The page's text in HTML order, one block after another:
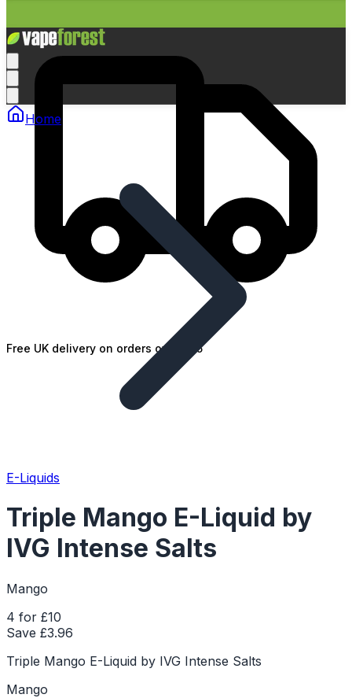
Free UK delivery on orders over £25
Home
E-Liquids
Triple Mango E-Liquid by
IVG Intense Salts
Mango
4 for £10
Save £3.96
Triple Mango E-Liquid by IVG Intense Salts
Mango